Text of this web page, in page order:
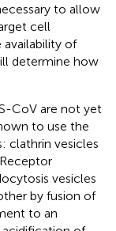
to allow
cell
availability of
determine how
CoV are not yet
to use the
clathrin vesicles
vesicles
by fusion of
to an